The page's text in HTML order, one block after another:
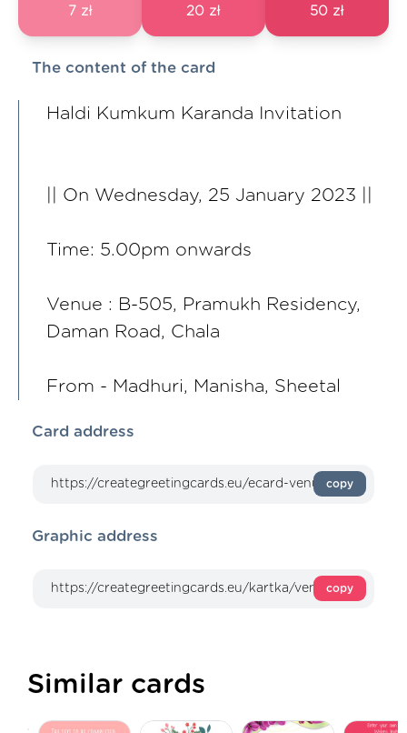
7 zł 20 zł 50 zł
The content of the card
Haldi Kumkum Karanda Invitation
|| On Wednesday, 25 January 2023 ||
Time: 5.00pm onwards
Venue : B-505, Pramukh Residency,
Daman Road, Chala
From - Madhuri, Manisha, Sheetal
Card address
copy
Graphic address
copy
Similar cards